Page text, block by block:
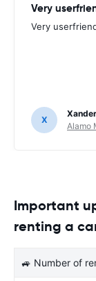
Very
Very
X
Alamo
Important
renting a
🚙 Number of